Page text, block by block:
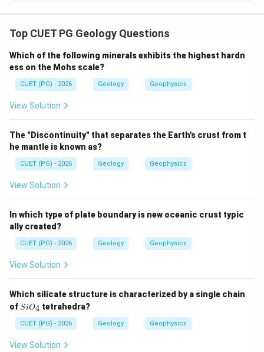
Interfacial angle is an important crystallographic
Step 1: Check Assertion.
The angle between two crystal faces is called the
interfacial angle.
substance show constant angles under the same
conditions.
Step 3: Check explanation.
Reason states an important law about interfacial
angles, but it does not define why the angle between
Top CUET PG Geology Questions
Which of the following minerals exhibits the highest hardn
ess on the Mohs scale?
CUET (PG) - 2026 Geology Geophysics
View Solution
The "Discontinuity" that separates the Earth's crust from t
he mantle is known as?
CUET (PG) - 2026 Geology Geophysics
View Solution
In which type of plate boundary is new oceanic crust typic
ally created?
CUET (PG) - 2026 Geology Geophysics
View Solution
Which silicate structure is characterized by a single chain
of Si
{4}
SiO4 tetrahedra?
CUET (PG) - 2026 Geology Geophysics
View Solution